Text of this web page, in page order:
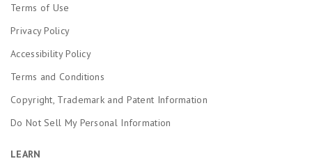
Terms of Use
Privacy Policy
Accessibility Policy
Terms and Conditions
Copyright, Trademark and Patent Information
Do Not Sell My Personal Information
LEARN